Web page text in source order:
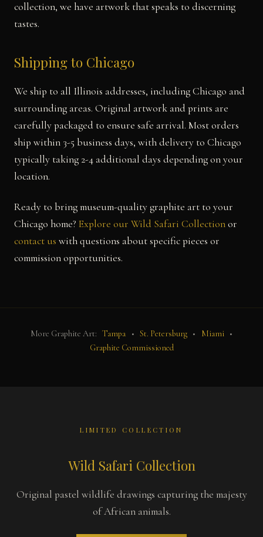
collection, we have artwork that speaks to discerning
tastes.
Shipping to Chicago
We ship to all Illinois addresses, including Chicago and
surrounding areas. Original artwork and prints are
carefully packaged to ensure safe arrival. Most orders
ship within 3-5 business days, with delivery to Chicago
typically taking 2-4 additional days depending on your
location.
Ready to bring museum-quality graphite art to your
Chicago home? Explore our Wild Safari Collectionor
contact us with questions about specific pieces or
commission opportunities.
More Graphite Art: Tampa • St. Petersburg • Miami
•
Graphite Commissioned
LIMITED COLLECTION
Wild Safari Collection
Original pastel wildlife drawings capturing the majesty
of African animals.